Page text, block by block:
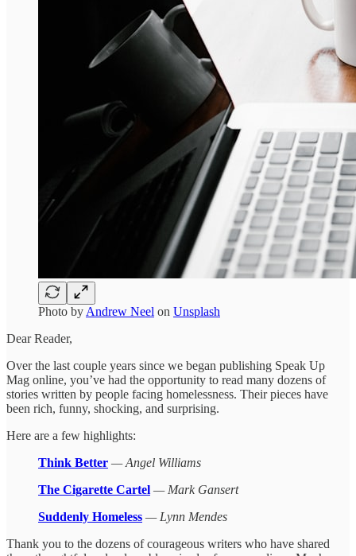
Photo by Andrew Neel on Unsplash
Dear Reader,
Over the last couple years since we began publishing Speak Up
Mag online, you’ve had the opportunity to read many dozens of
stories written by people facing homelessness. Their pieces have
been rich, funny, shocking, and surprising.
Here are a few highlights:
Think Better — Angel Williams
The Cigarette Cartel — Mark Gansert
Suddenly Homeless — Lynn Mendes
Thank you to the dozens of courageous writers who have shared